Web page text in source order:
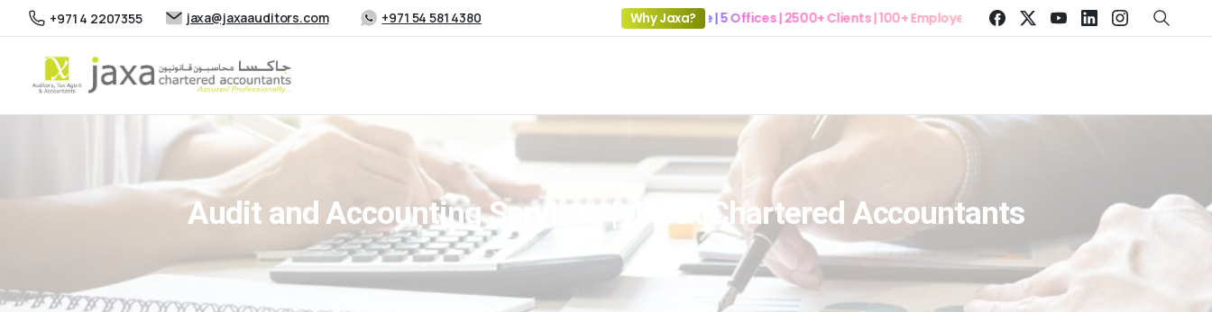
+971 4 2207355 jaxa@jaxaauditors.com +971 54 581 4380 Why Jaxa?
19+ Years of Experience | 5 Offices | 2500+ Clients | 100+ Employees
Audit and Accounting Services | JAXA Chartered Accountants